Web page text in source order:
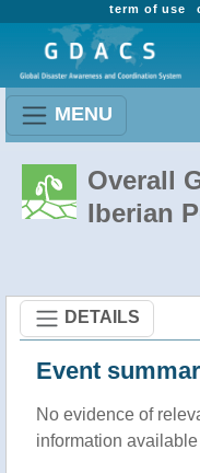
term of use
MENU
Overall
Iberian
DETAILS
Event
No evidence of
information available